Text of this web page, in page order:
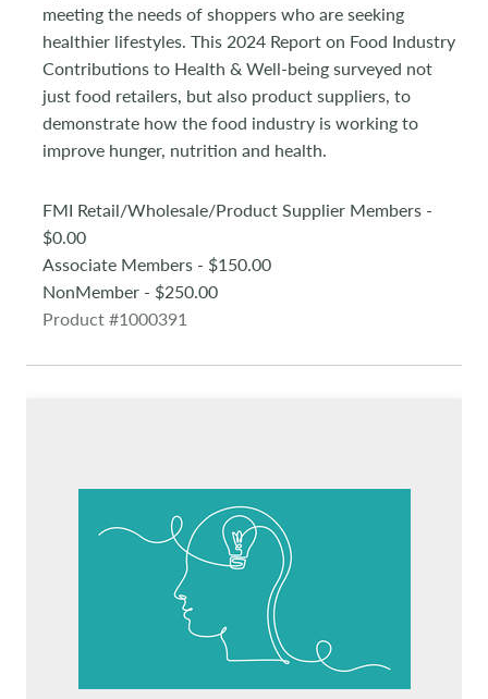
meeting the needs of shoppers who are seeking
healthier lifestyles. This 2024 Report on Food Industry
Contributions to Health & Well-being surveyed not
just food retailers, but also product suppliers, to
demonstrate how the food industry is working to
improve hunger, nutrition and health.
FMI Retail/Wholesale/Product Supplier Members -
$0.00
Associate Members - $150.00
NonMember - $250.00
Product #1000391